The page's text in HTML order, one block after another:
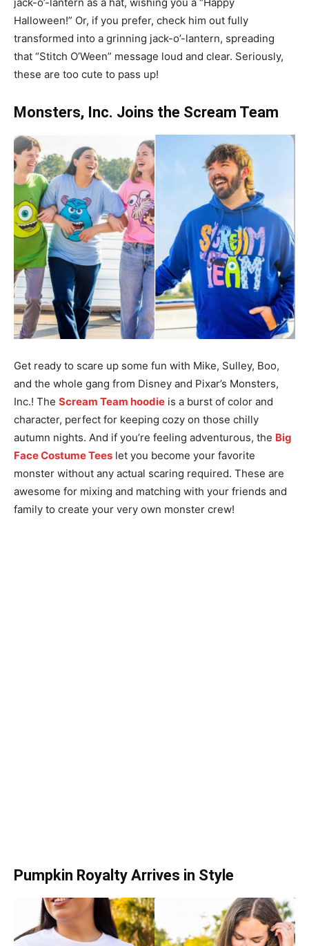
Halloween!” Or, if you prefer, check him out fully
transformed into a grinning jack-o’-lantern, spreading
that “Stitch O’Ween” message loud and clear. Seriously,
these are too cute to pass up!
Monsters, Inc. Joins the Scream Team
Get ready to scare up some fun with Mike, Sulley, Boo,
and the whole gang from Disney and Pixar’s Monsters,
Inc.! The Scream Team hoodie is a burst of color and
character, perfect for keeping cozy on those chilly
autumn nights. And if you’re feeling adventurous, the Big
Face Costume Tees let you become your favorite
monster without any actual scaring required. These are
awesome for mixing and matching with your friends and
family to create your very own monster crew!
Pumpkin Royalty Arrives in Style